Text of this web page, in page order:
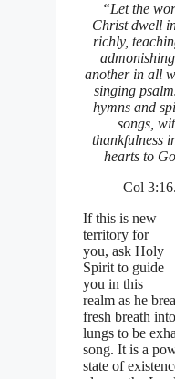
“Let the
Christ dwell
richly,
another in all
singing
hymns and
songs,
thankfulness
hearts to
Col 3:16.
If this is new
territory for
you, ask Holy
Spirit to guide
you in this
realm as he
fresh breath
lungs to be
song. It is a
state of